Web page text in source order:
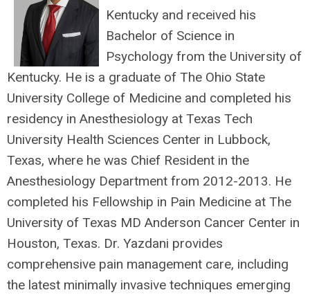
Kentucky and received his
Bachelor of Science in
Psychology from the University of
Kentucky. He is a graduate of The Ohio State
University College of Medicine and completed his
residency in Anesthesiology at Texas Tech
University Health Sciences Center in Lubbock,
Texas, where he was Chief Resident in the
Anesthesiology Department from 2012-2013. He
completed his Fellowship in Pain Medicine at The
University of Texas MD Anderson Cancer Center in
Houston, Texas. Dr. Yazdani provides
comprehensive pain management care, including
the latest minimally invasive techniques emerging